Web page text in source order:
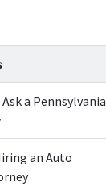
a Pennsylvania
an Auto